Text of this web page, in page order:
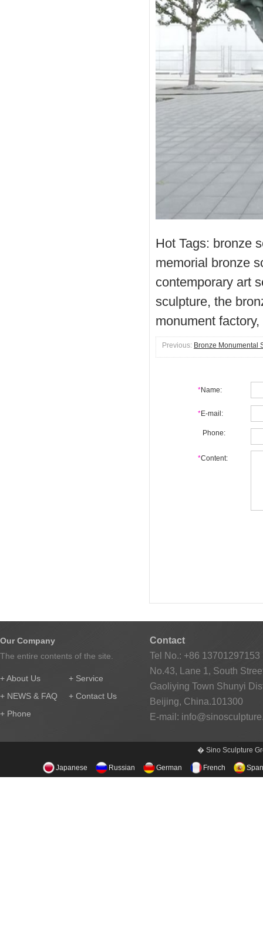
Hot Tags: bronze
memorial bronze
contemporary art
sculpture, the
monument
Previous: Bronze Monumental
*Name:
*E-mail:
Phone:
*Content:
Our Company
The entire contents of the site.
+ About Us
+ Service
+ NEWS & FAQ
+ Contact Us
+ Phone
Contact
Tel No.: +86 13701297153
No.43, Lane 1, South
Gaoliying Town Shunyi
Beijing, China.101300
E-mail:
� Sino Sculpture
Japanese Russian German French